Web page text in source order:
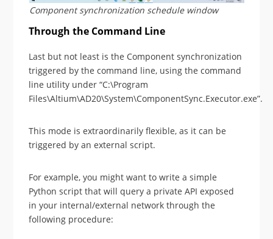
Component synchronization schedule window
Through the Command Line
Last but not least is the Component synchronization
triggered by the command line, using the command
line utility under “C:\Program
Files\Altium\AD20\System\ComponentSync.Executor.exe”.
This mode is extraordinarily flexible, as it can be
triggered by an external script.
For example, you might want to write a simple
Python script that will query a private API exposed
in your internal/external network through the
following procedure: